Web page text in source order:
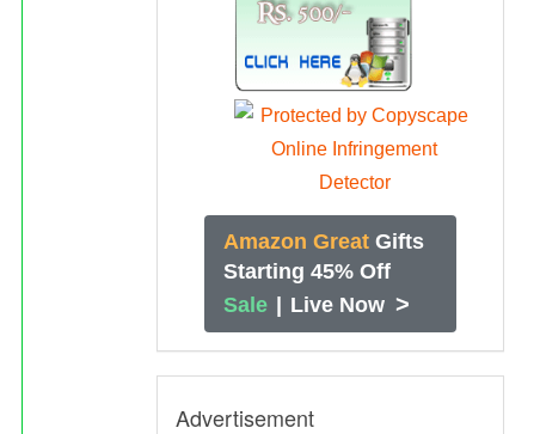
Amazon Great Gifts
Starting 45% Off
Sale | Live Now >
Advertisement